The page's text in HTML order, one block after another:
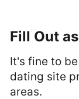
Fill Out
It's fine to
dating site
areas.